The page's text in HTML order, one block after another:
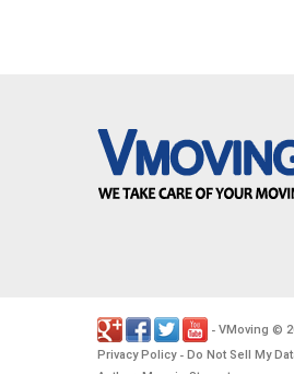
- VMoving ©
Privacy Policy- Do Not Sell My